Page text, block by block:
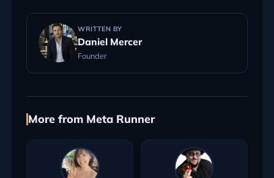
WRITTEN BY
Daniel Mercer
Founder
More from Meta Runner